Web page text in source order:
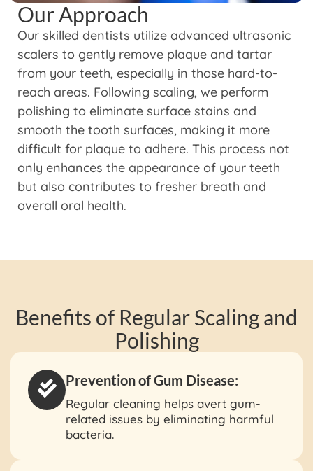
Our Approach
Our skilled dentists utilize advanced ultrasonic
scalers to gently remove plaque and tartar
from your teeth, especially in those hard-to-
reach areas. Following scaling, we perform
polishing to eliminate surface stains and
smooth the tooth surfaces, making it more
difficult for plaque to adhere. This process not
only enhances the appearance of your teeth
but also contributes to fresher breath and
overall oral health.
Benefits of Regular Scaling and
Polishing
Prevention of Gum Disease:
Regular cleaning helps avert gum-
related issues by eliminating harmful
bacteria.